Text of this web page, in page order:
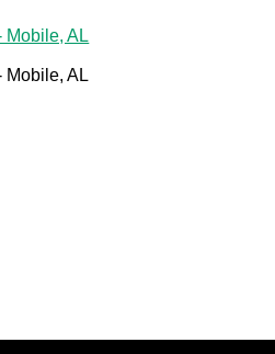
Mobile, AL
Mobile, AL